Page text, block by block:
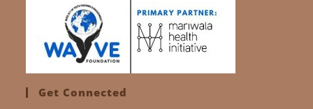
Get Connected